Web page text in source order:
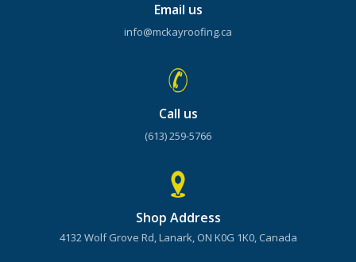
Email us
info@mckayroofing.ca
Call us
(613) 259-5766
Shop Address
4132 Wolf Grove Rd, Lanark, ON K0G 1K0, Canada